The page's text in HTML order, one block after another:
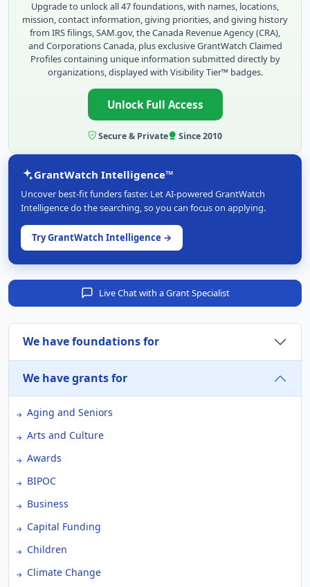
Upgrade to unlock all 47 foundations, with names, locations,
mission, contact information, giving priorities, and giving history
from IRS filings, SAM.gov, the Canada Revenue Agency (CRA),
and Corporations Canada, plus exclusive GrantWatch Claimed
Profiles containing unique information submitted directly by
organizations, displayed with Visibility Tier™ badges.
Unlock Full Access
Secure & Private Since 2010
GrantWatch Intelligence™
Uncover best-fit funders faster. Let AI-powered GrantWatch
Intelligence do the searching, so you can focus on applying.
Try GrantWatch Intelligence →
Live Chat with a Grant Specialist
We have foundations for
We have grants for
Aging and Seniors
Arts and Culture
Awards
BIPOC
Business
Capital Funding
Children
Climate Change